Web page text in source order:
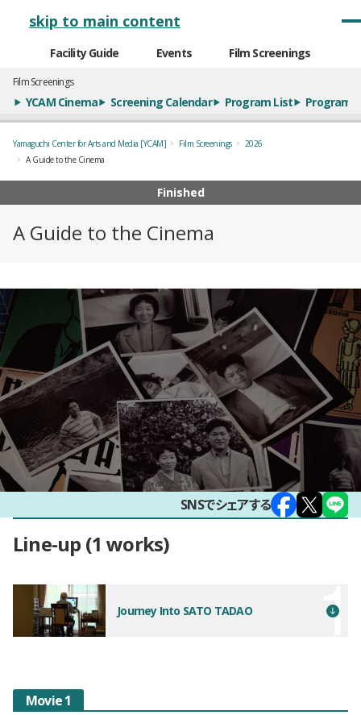
skip to main content
Facility Guide Events Film Screenings
Film Screenings
YCAM Cinema Screening Calendar Program List Program
Yamaguchi Center for Arts and Media [YCAM] Film Screenings
2026
A Guide to the Cinema
Finished
A Guide to the Cinema
概要
SNSでシェアする
Line-up 1 works
Journey Into SATO TADAO
Movie 1